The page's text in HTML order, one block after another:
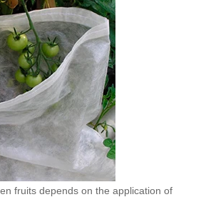
fruits depends on the application of